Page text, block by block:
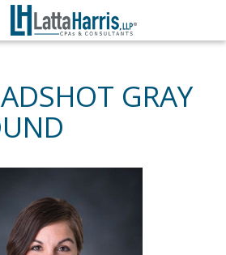
GRAY